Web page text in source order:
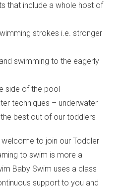
that include a whole host of
strokes i.e. stronger
swimming to the eagerly
side of the pool
techniques – underwater
best out of our toddlers
to join our Toddler
to swim is more a
Baby Swim uses a class
support to you and